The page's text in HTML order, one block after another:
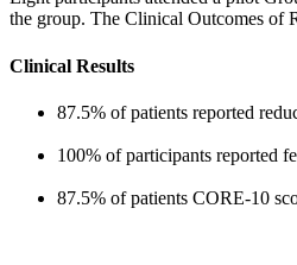
the group. The Clinical Outcomes of
Clinical Results
87.5% of patients reported
100% of participants reported
87.5% of patients CORE-10